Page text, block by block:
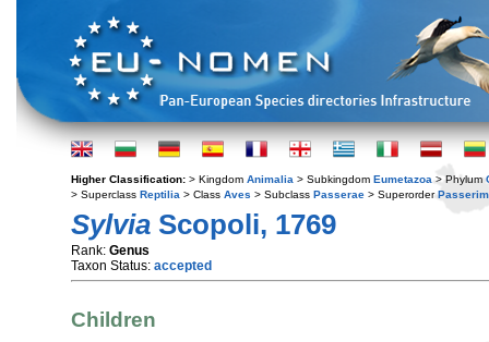
Higher Classification: > Kingdom Animalia > Subkingdom Eumetazoa > Phylum
> Superclass Reptilia > Class Aves > Subclass Passerae > Superorder
Sylvia Scopoli, 1769
Rank: Genus
Taxon Status: accepted
Children